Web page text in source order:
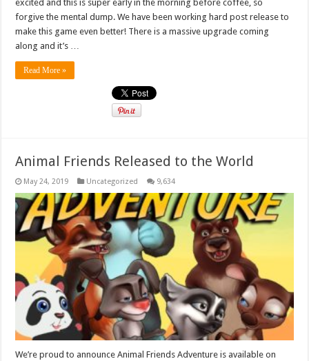
excited and this is super early in the morning before coffee, so
forgive the mental dump. We have been working hard post release to
make this game even better! There is a massive upgrade coming
along and it’s …
Read More »
Animal Friends Released to the World
May 24, 2019 Uncategorized 9,634
We’re proud to announce Animal Friends Adventure is available on